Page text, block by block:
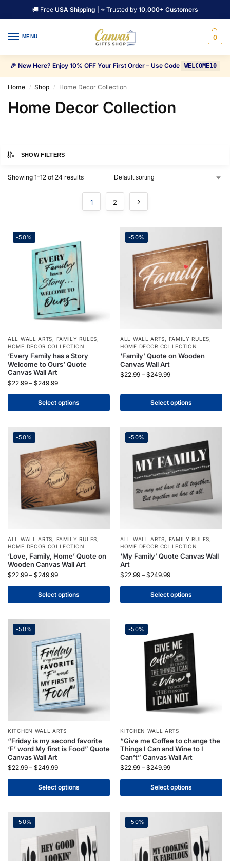
🚚 Free USA Shipping | ⭐ Trusted by 10,000+ Customers
MENU 0
🎉 New Here? Enjoy 10% OFF Your First Order – Use Code WELCOME10
Home / Shop / Home Decor Collection
Home Decor Collection
SHOW FILTERS
Showing 1–12 of 24 results
1 2
-50%
ALL WALL ARTS, FAMILY RULES,
HOME DECOR COLLECTION
‘Every Family has a Story
Welcome to Ours’ Quote
Canvas Wall Art
$22.99 – $249.99
Select options
-50%
ALL WALL ARTS, FAMILY RULES,
HOME DECOR COLLECTION
‘Family’ Quote on Wooden
Canvas Wall Art
$22.99 – $249.99
Select options
-50%
ALL WALL ARTS, FAMILY RULES,
HOME DECOR COLLECTION
‘Love, Family, Home’ Quote on
Wooden Canvas Wall Art
$22.99 – $249.99
Select options
-50%
ALL WALL ARTS, FAMILY RULES,
HOME DECOR COLLECTION
‘My Family’ Quote Canvas Wall
Art
$22.99 – $249.99
Select options
-50%
KITCHEN WALL ARTS
“Friday is my second favorite
‘F’ word My first is Food” Quote
Canvas Wall Art
$22.99 – $249.99
Select options
-50%
KITCHEN WALL ARTS
“Give me Coffee to change the
Things I Can and Wine to I
Can’t” Canvas Wall Art
$22.99 – $249.99
Select options
-50% -50%